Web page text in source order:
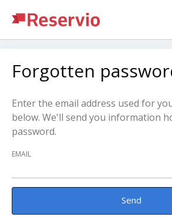
Forgotten
Enter the email address used for
below. We'll send you information
password.
EMAIL
Send